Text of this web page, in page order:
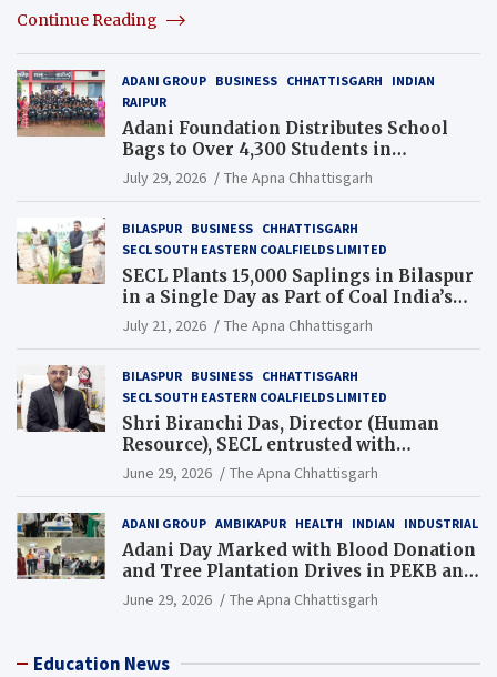
Continue Reading
ADANI GROUP BUSINESS CHHATTISGARH
INDIAN
RAIPUR
Adani Foundation Distributes School
Bags to Over 4,300 Students in
Chhattisgarh’s Tilda Block
July 29, 2026 The Apna Chhattisgarh
BILASPUR BUSINESS CHHATTISGARH
SECL SOUTH EASTERN COALFIELDS LIMITED
SECL Plants 15,000 Saplings in Bilaspur
in a Single Day as Part of Coal India’s
Guinness World Records Campaign
July 21, 2026 The Apna Chhattisgarh
BILASPUR BUSINESS CHHATTISGARH
SECL SOUTH EASTERN COALFIELDS LIMITED
Shri Biranchi Das, Director (Human
Resource), SECL entrusted with
Additional Charge of Director (Human
Resource), MCL
June 29, 2026 The Apna Chhattisgarh
ADANI GROUP AMBIKAPUR HEALTH INDIAN INDUSTRIAL
Adani Day Marked with Blood Donation
and Tree Plantation Drives in PEKB and
PCB Mining Areas
June 29, 2026 The Apna Chhattisgarh
Education News